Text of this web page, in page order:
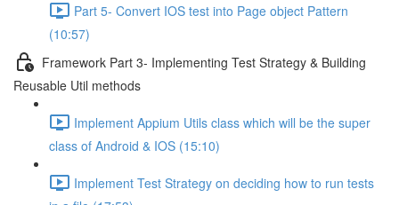
Part 5- Convert IOS test into Page object Pattern
(10:57)
Framework Part 3- Implementing Test Strategy & Building
Reusable Util methods
Implement Appium Utils class which will be the super
class of Android & IOS (15:10)
Implement Test Strategy on deciding how to run tests